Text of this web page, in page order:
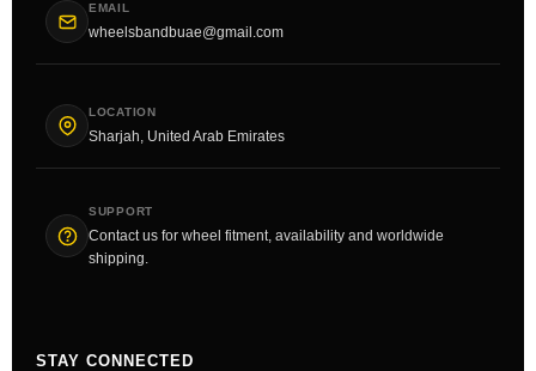
EMAIL
wheelsbandbuae@gmail.com
LOCATION
Sharjah, United Arab Emirates
SUPPORT
Contact us for wheel fitment, availability and worldwide
shipping.
STAY CONNECTED